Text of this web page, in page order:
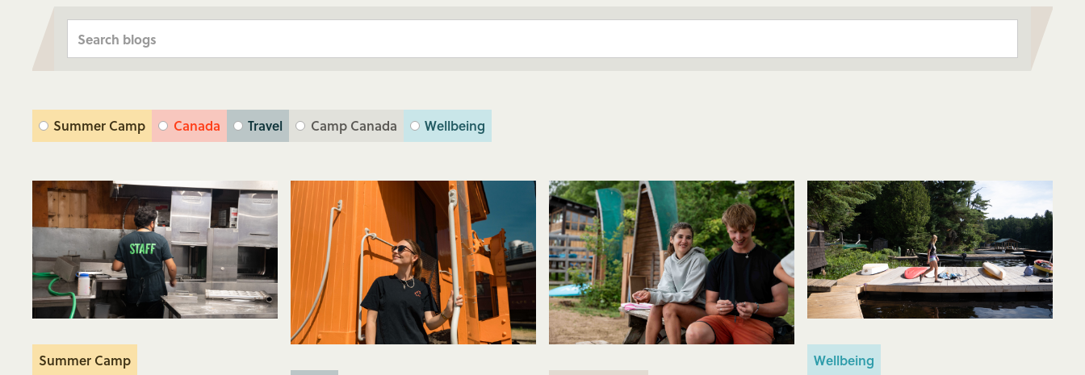
Summer Camp Canada Travel Camp Canada Wellbeing
Summer Camp Wellbeing